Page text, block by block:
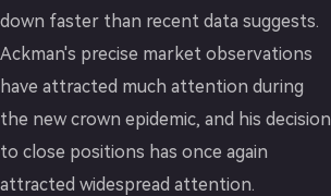
down faster than recent data suggests.
Ackman's precise market observations
have attracted much attention during
the new crown epidemic, and his decision
to close positions has once again
attracted widespread attention.